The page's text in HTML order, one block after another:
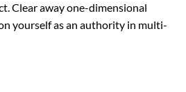
Clear away one-dimensional
yourself as an authority in multi-